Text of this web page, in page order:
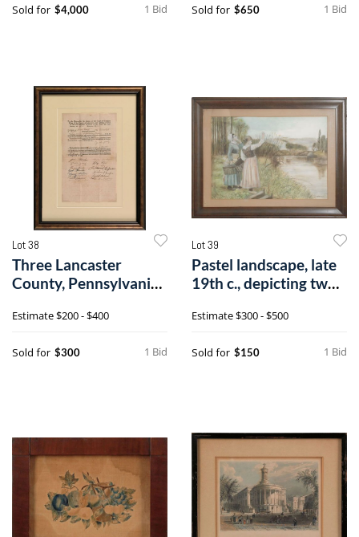
1 Bid
Sold for $4,000 1 Bid
Sold for $650
Lot 38
Three Lancaster
County, Pennsylvania
Estimate$200 - $400
1 Bid
Sold for $300
Lot 39
Pastel landscape, late
19th c., depicting two
Estimate$300 - $500
1 Bid
Sold for $150